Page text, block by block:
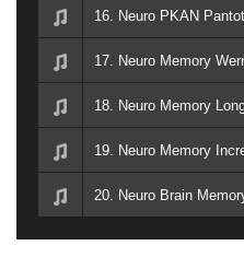
17. Neuro Memory
18. Neuro Memory
19. Neuro Memory
20. Neuro Brain